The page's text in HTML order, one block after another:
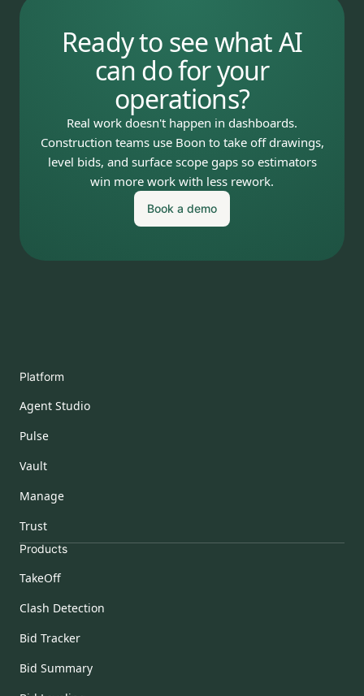
Ready to see what AI
can do for your
operations?
Real work doesn't happen in dashboards.
Construction teams use Boon to take off drawings,
level bids, and surface scope gaps so estimators
win more work with less rework.
Book a demo
Platform
Agent Studio
Pulse
Vault
Manage
Trust
Products
TakeOff
Clash Detection
Bid Tracker
Bid Summary